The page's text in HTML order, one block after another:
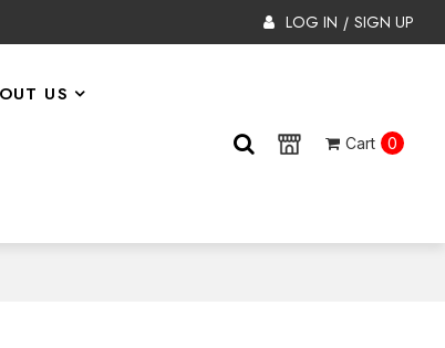
LOG IN / SIGN UP
US
Cart 0